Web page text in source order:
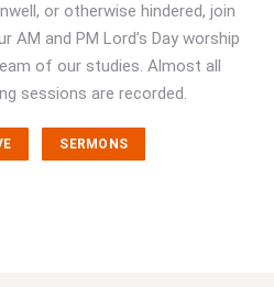
or otherwise hindered, join
AM and PM Lord’s Day worship
of our studies. Almost all
sessions are recorded.
SERMONS